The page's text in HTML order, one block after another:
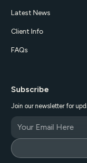
Latest News
Client Info
FAQs
Subscribe
Join our newsletter for